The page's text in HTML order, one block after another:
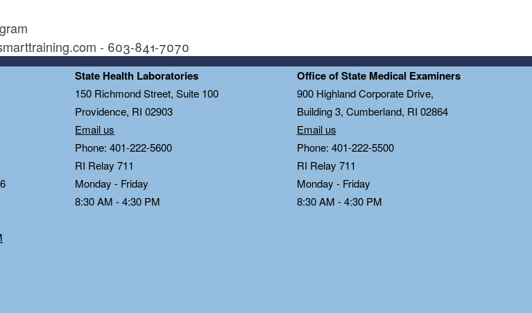
- 603-841-7070
State Health Laboratories
150 Richmond Street, Suite 100
Providence, RI 02903
Email us
Phone: 401-222-5600
RI Relay 711
Monday - Friday
8:30 AM - 4:30 PM
Office of State Medical Examiners
900 Highland Corporate Drive,
Building 3, Cumberland, RI 02864
Email us
Phone: 401-222-5500
RI Relay 711
Monday - Friday
8:30 AM - 4:30 PM